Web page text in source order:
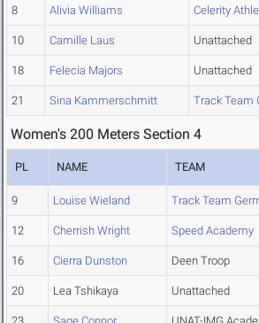
8 Alivia Williams Celerity
10 Camille Laus Unattached
18 Felecia Majors Unattached
21 Sina Kammerschmitt Track Team
Women's 200 Meters Section 4
PL NAME TEAM
9 Louise Wieland Track Team
12 Cherrish Wright Speed Academy
16 Cierra Dunston Deen Troop
20 Lea Tshikaya Unattached